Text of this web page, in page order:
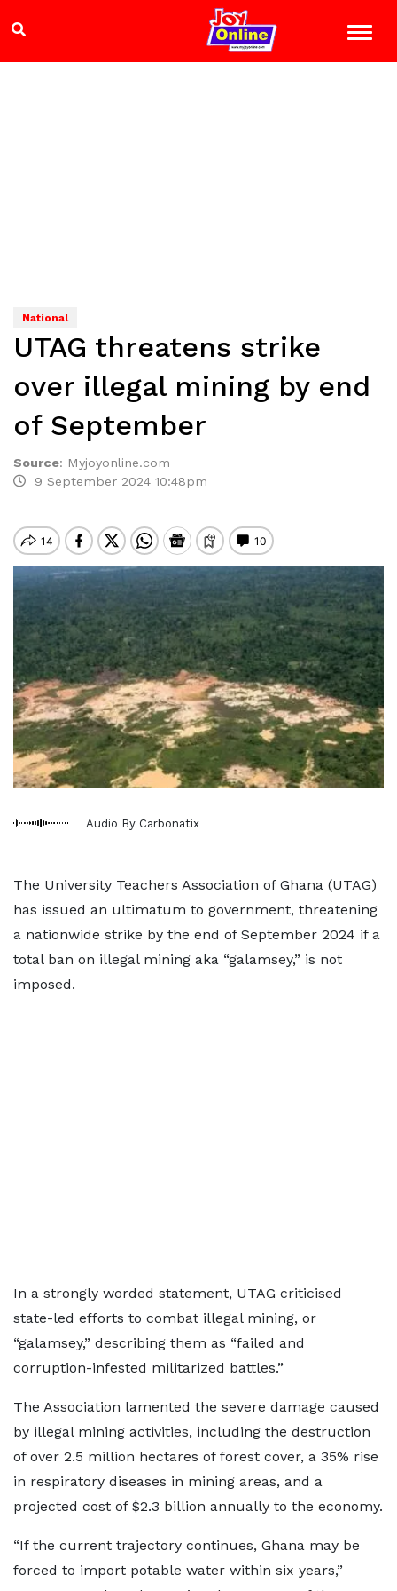
National
UTAG threatens strike
over illegal mining by end
of September
Source: Myjoyonline.com
9 September 2024 10:48pm
Audio By Carbonatix
The University Teachers Association of Ghana (UTAG)
has issued an ultimatum to government, threatening
a nationwide strike by the end of September 2024 if a
total ban on illegal mining aka “galamsey,” is not
imposed.
In a strongly worded statement, UTAG criticised
state-led efforts to combat illegal mining, or
“galamsey,” describing them as “failed and
corruption-infested militarized battles.”
The Association lamented the severe damage caused
by illegal mining activities, including the destruction
of over 2.5 million hectares of forest cover, a 35% rise
in respiratory diseases in mining areas, and a
projected cost of $2.3 billion annually to the economy.
“If the current trajectory continues, Ghana may be
forced to import potable water within six years,”